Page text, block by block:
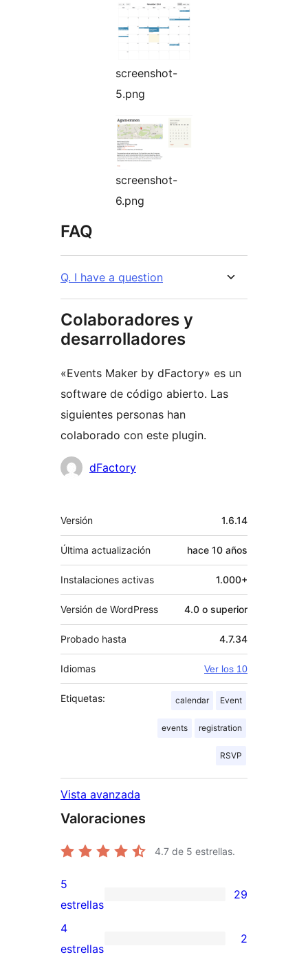
screenshot-
5.png
screenshot-
6.png
FAQ
Q. I have a question
Colaboradores y
desarrolladores
«Events Maker by dFactory» es un
software de código abierto. Las
siguientes personas han
colaborado con este plugin.
Colaboradores
dFactory
Meta
Versión 1.6.14
Última actualización hace 10 años
Instalaciones activas 1.000+
Versión de WordPress 4.0 o superior
Probado hasta 4.7.34
Idiomas Ver los 10
Etiquetas: calendar Event
events registration
RSVP
Vista avanzada
Valoraciones
4.7 de 5 estrellas.
29
valoraciones
de
5
estrellas
29
2
4
estrellas
2